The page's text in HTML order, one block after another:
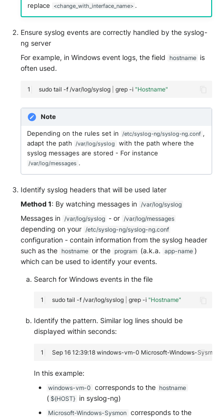
Wiz Issues
Wiz Threat Detections
Wiz Vulnerability Findings
replace
<change_with_interface_name> .
Ensure syslog events are correctly handled by the syslog-
ng server
For example, in Windows event logs, the field
hostname is
often used.
sudo tail -f /var/log/syslog grep -i "Hostname"
Note
Depending on the rules set in /etc/syslog-ng/syslog-ng.conf ,
adapt the path
/var/log/syslog
with the path where the
syslog messages are stored - For instance
/var/log/messages .
Identify syslog headers that will be used later
Method 1: By watching messages in /var/log/syslog
Messages in /var/log/syslog - or /var/log/messages
depending on your /etc/syslog-ng/syslog-ng.conf
configuration - contain information from the syslog header
such as the hostname or the program (a.k.a. app-name )
which can be used to identify your events.
Search for Windows events in the file
sudo tail -f /var/log/syslog grep -i "Hostname"
Identify the pattern. Similar log lines should be
displayed within seconds:
In this example:
windows-vm-0 corresponds to the hostname
( ${HOST} in syslog-ng)
Microsoft-Windows-Sysmon corresponds to the